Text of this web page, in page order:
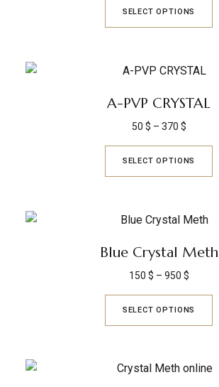
SELECT OPTIONS
A-PVP CRYSTAL
50 $ – 370 $
SELECT OPTIONS
Blue Crystal Meth
150 $ – 950 $
SELECT OPTIONS